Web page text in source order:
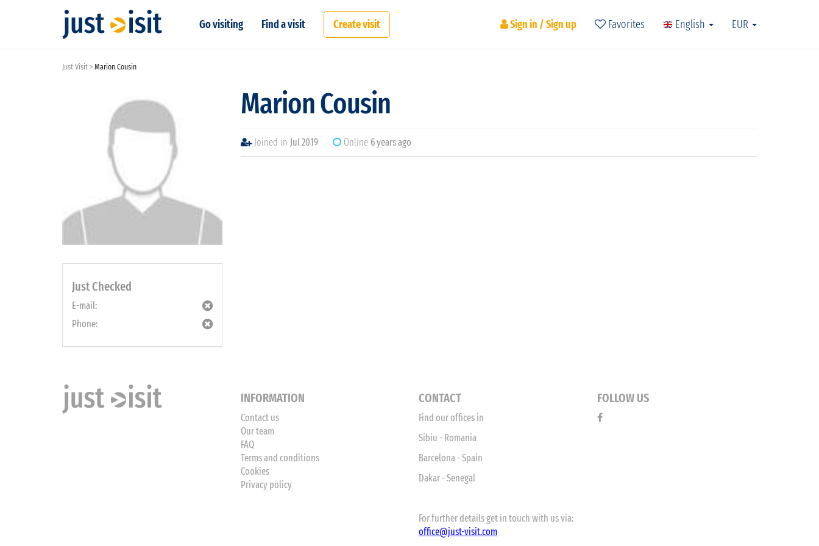
Go visiting Find a visit Create visit Sign in / Sign up Favorites English EUR
Just Visit Marion Cousin
Just Checked
E-mail:
Phone:
Marion Cousin
Joined in Jul 2019 Online 6 years ago
INFORMATION
Contact us
Our team
FAQ
Terms and conditions
Cookies
Privacy policy
CONTACT
Find our offices in
Sibiu - Romania
Barcelona - Spain
Dakar - Senegal
For further details get in touch with us via:
office@just-visit.com
FOLLOW US